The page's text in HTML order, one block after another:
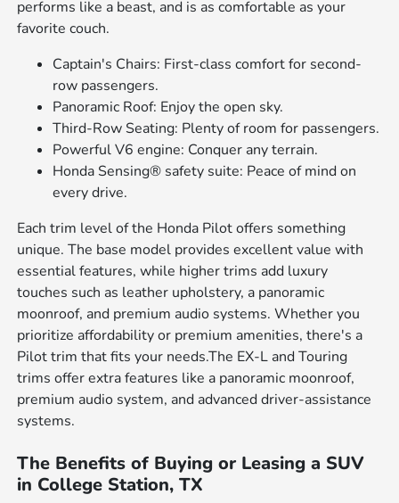
performs like a beast, and is as comfortable as your
favorite couch.
Captain's Chairs: First-class comfort for second-
row passengers.
Panoramic Roof: Enjoy the open sky.
Third-Row Seating: Plenty of room for passengers.
Powerful V6 engine: Conquer any terrain.
Honda Sensing® safety suite: Peace of mind on
every drive.
Each trim level of the Honda Pilot offers something
unique. The base model provides excellent value with
essential features, while higher trims add luxury
touches such as leather upholstery, a panoramic
moonroof, and premium audio systems. Whether you
prioritize affordability or premium amenities, there's a
Pilot trim that fits your needs.The EX-L and Touring
trims offer extra features like a panoramic moonroof,
premium audio system, and advanced driver-assistance
systems.
The Benefits of Buying or Leasing a SUV
in College Station, TX